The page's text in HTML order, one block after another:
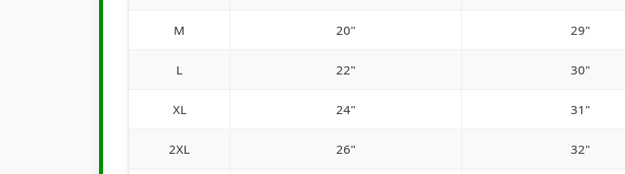
M 20" 29"
L 22" 30"
XL 24" 31"
2XL 26" 32"